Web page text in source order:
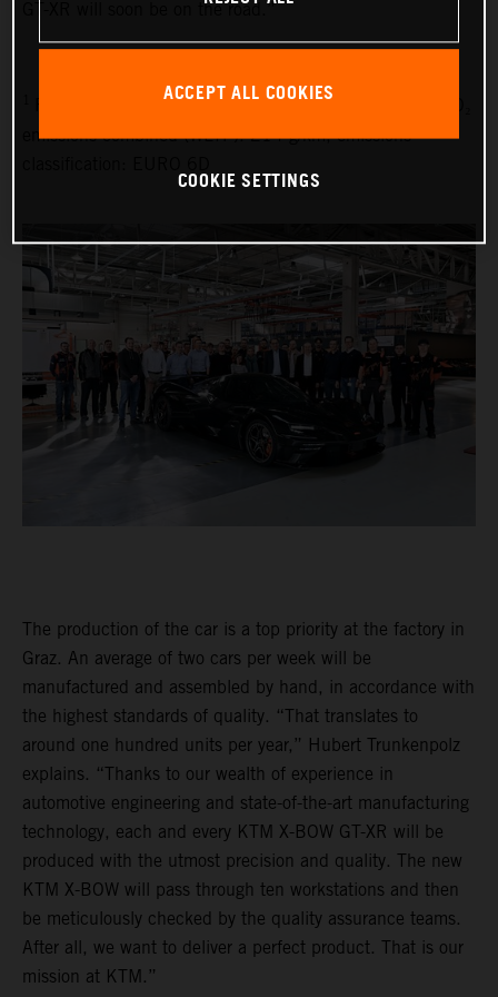
GT-XR will soon be on the road.”
Fuel consumption combined (WLTP): 9.1 l/100 km, CO₂
emissions combined (WLTP): 214 g/km, emissions
The production of the car is a top priority at the factory in
Graz. An average of two cars per week will be
manufactured and assembled by hand, in accordance with
the highest standards of quality. “That translates to
around one hundred units per year,” Hubert Trunkenpolz
explains. “Thanks to our wealth of experience in
automotive engineering and state-of-the-art manufacturing
technology, each and every KTM X-BOW GT-XR will be
produced with the utmost precision and quality. The new
KTM X-BOW will pass through ten workstations and then
be meticulously checked by the quality assurance teams.
After all, we want to deliver a perfect product. That is our
mission at KTM.”
ACCEPT ALL COOKIES
COOKIE SETTINGS